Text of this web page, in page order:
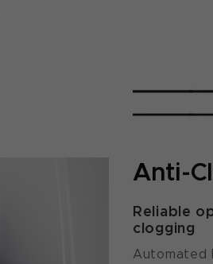
Anti-
Reliable
clogging
Automated